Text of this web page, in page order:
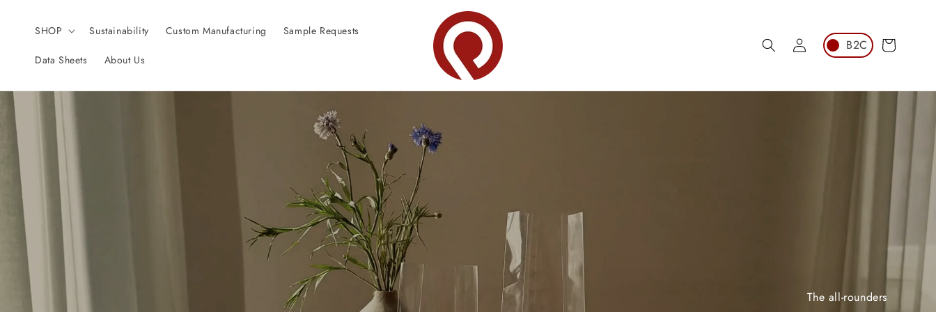
SHOP Sustainability Custom Manufacturing Sample Requests
Data Sheets About Us
Log
in
Cart
The all-rounders